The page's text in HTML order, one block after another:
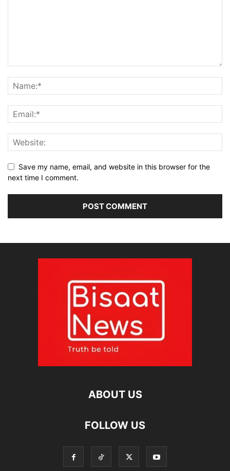
Save my name, email, and website in this browser for the
next time I comment.
ABOUT US
FOLLOW US